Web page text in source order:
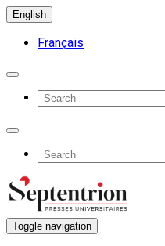
English
Français
Toggle navigation